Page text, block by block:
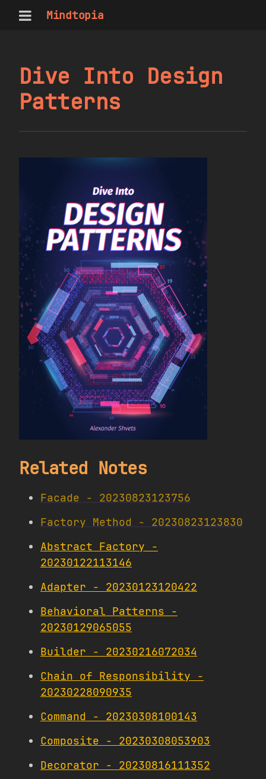
Mindtopia
Dive Into Design
Patterns
Related Notes
Facade - 20230823123756
Factory Method - 20230823123830
Abstract Factory -
20230122113146
Adapter - 20230123120422
Behavioral Patterns -
20230129065055
Builder - 20230216072034
Chain of Responsibility -
20230228090935
Command - 20230308100143
Composite - 20230308053903
Decorator - 20230816111352